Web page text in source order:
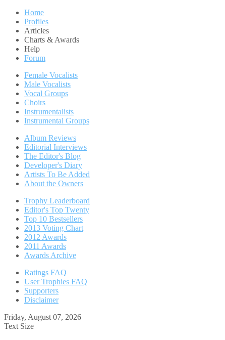
Home
Profiles
Articles
Charts & Awards
Help
Forum
Female Vocalists
Male Vocalists
Vocal Groups
Choirs
Instrumentalists
Instrumental Groups
Album Reviews
Editorial Interviews
The Editor's Blog
Developer's Diary
Artists To Be Added
About the Owners
Trophy Leaderboard
Editor's Top Twenty
Top 10 Bestsellers
2013 Voting Chart
2012 Awards
2011 Awards
Awards Archive
Ratings FAQ
User Trophies FAQ
Supporters
Disclaimer
Friday, August 07, 2026
Text Size